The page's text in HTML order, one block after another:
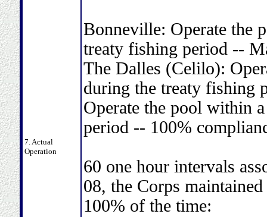
7. Actual
Operation
Bonneville: Operate the
treaty fishing period --
The Dalles (Celilo):
during the treaty fishing
Operate the pool within
period -- 100%
60 one hour intervals
08, the Corps
100% of the time: